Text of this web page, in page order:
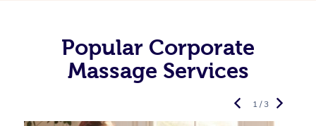
Popular Corporate
Massage Services
1 / 3